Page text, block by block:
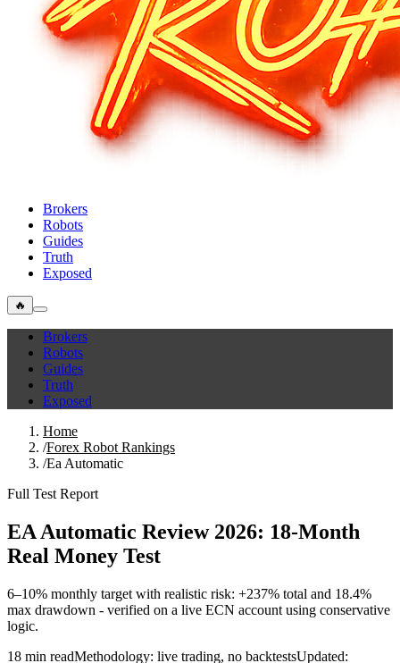
Brokers
Robots
Guides
Truth
Exposed
🔥
Brokers
Robots
Guides
Truth
Exposed
Home
/Forex Robot Rankings
/Ea Automatic
Full Test Report
EA Automatic Review 2026: 18‑Month
Real Money Test
6–10% monthly target with realistic risk: +237% total and 18.4%
max drawdown - verified on a live ECN account using conservative
logic.
18 min readMethodology: live trading, no backtestsUpdated: